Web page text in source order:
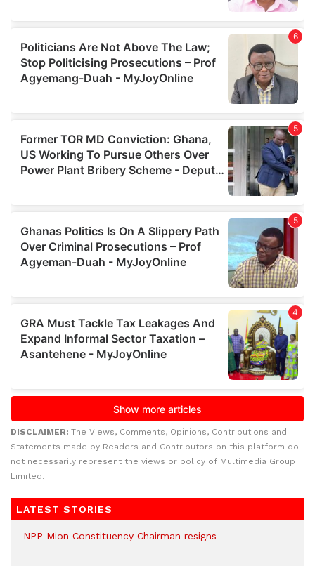
DISCLAIMER: The Views, Comments, Opinions, Contributions and
Statements made by Readers and Contributors on this platform do
not necessarily represent the views or policy of Multimedia Group
Limited.
LATEST STORIES
NPP Mion Constituency Chairman resigns